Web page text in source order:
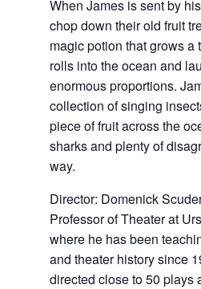
When James is sent by
chop down their old fruit
magic potion that grows a
rolls into the ocean and
enormous proportions.
collection of singing
piece of fruit across the
sharks and plenty of
way.
Director: Domenick
Professor of Theater at
where he has been
and theater history since
directed close to 50 plays